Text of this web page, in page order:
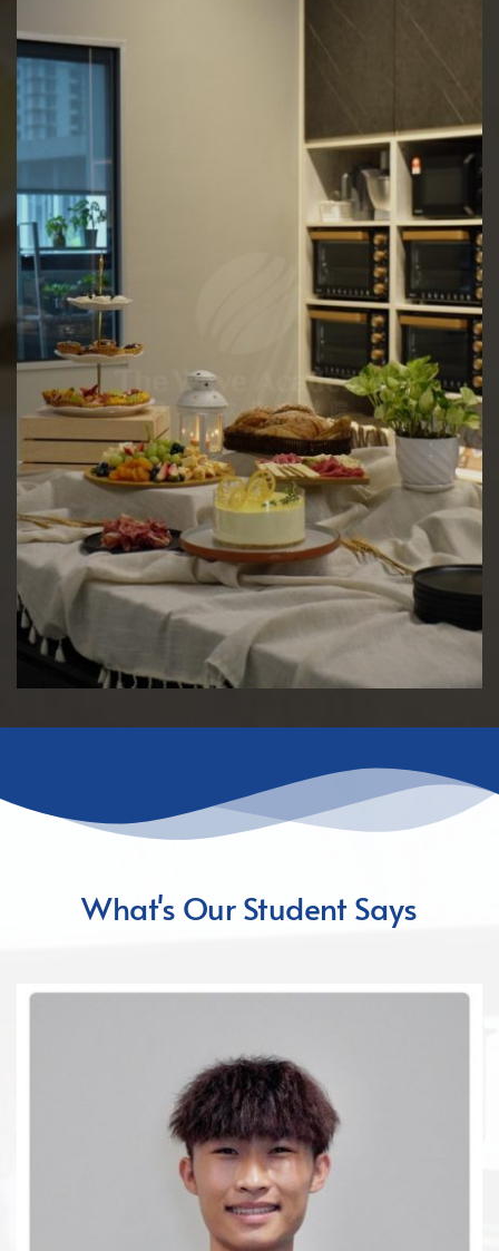
What's Our Student Says